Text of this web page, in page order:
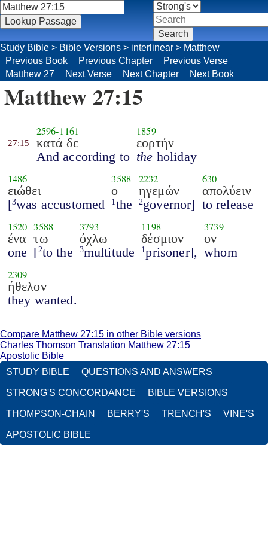
Study Bible > Bible Versions > interlinear > Matthew
Previous Book
Previous Chapter
Previous Verse
Matthew 27
Next Verse Next Chapter Next Book
Matthew 27:15
27:15
2596-1161
κατά δε
And according to
1859
εορτήν
the holiday
1486
ειώθει
[3was accustomed
3588
ο
1 the
2232
ηγεμών
2governor]
630
απολύειν
to release
1520
ένα
one
3588
τω
[2to the
3793
όχλω
3multitude
1198
δέσμιον
1prisoner],
3739
ον
whom
2309
ήθελον
they wanted.
Compare Matthew 27:15 in other Bible versions
Charles Thomson Translation Matthew 27:15
Apostolic Bible
STUDY BIBLE
QUESTIONS AND ANSWERS
STRONG'S CONCORDANCE BIBLE VERSIONS
THOMPSON-CHAIN BERRY'S TRENCH'S VINE'S
APOSTOLIC BIBLE